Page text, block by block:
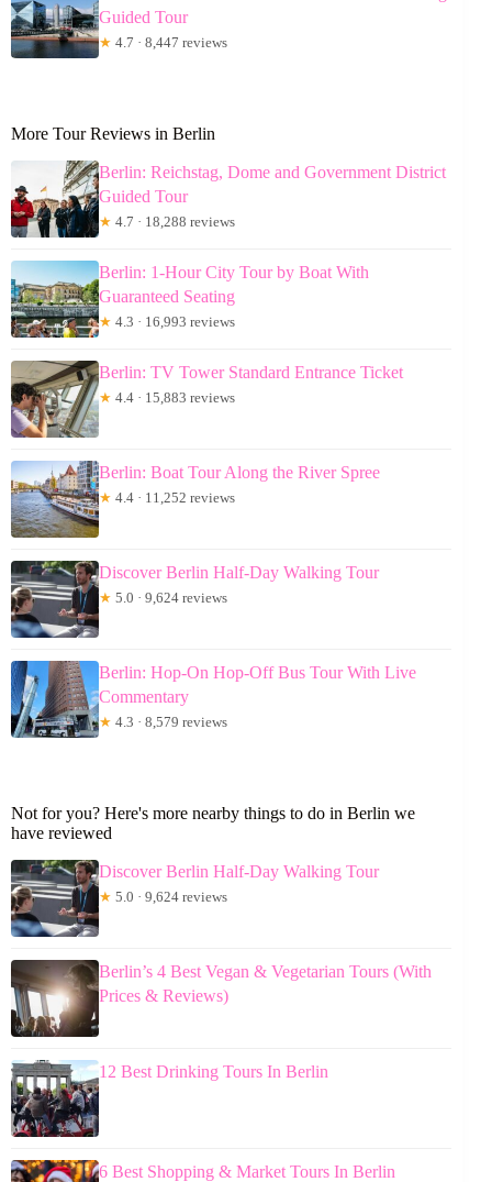
Guided Tour
★ 4.7 · 8,447 reviews
More Tour Reviews in Berlin
Berlin: Reichstag, Dome and Government District
Guided Tour
★ 4.7 · 18,288 reviews
Berlin: 1-Hour City Tour by Boat With
Guaranteed Seating
★ 4.3 · 16,993 reviews
Berlin: TV Tower Standard Entrance Ticket
★ 4.4 · 15,883 reviews
Berlin: Boat Tour Along the River Spree
★ 4.4 · 11,252 reviews
Discover Berlin Half-Day Walking Tour
★ 5.0 · 9,624 reviews
Berlin: Hop-On Hop-Off Bus Tour With Live
Commentary
★ 4.3 · 8,579 reviews
Not for you? Here's more nearby things to do in Berlin we
have reviewed
Discover Berlin Half-Day Walking Tour
★ 5.0 · 9,624 reviews
Berlin’s 4 Best Vegan & Vegetarian Tours (With
Prices & Reviews)
12 Best Drinking Tours In Berlin
6 Best Shopping & Market Tours In Berlin